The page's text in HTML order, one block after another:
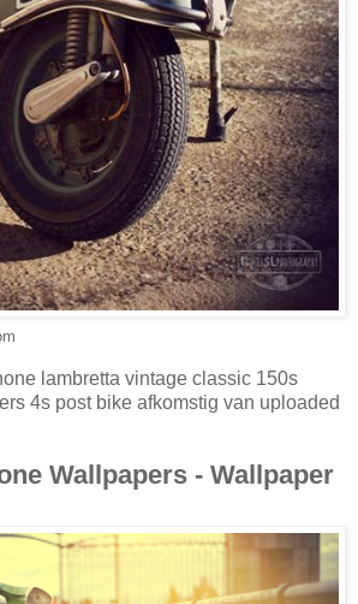
lambretta vintage classic 150s
4s post bike afkomstig van uploaded
Wallpapers - Wallpaper